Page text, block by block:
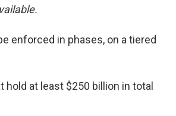
enforced in phases, on a tiered
at least $250 billion in total